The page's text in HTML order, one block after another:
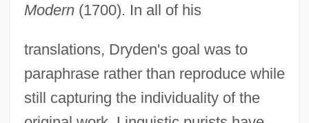
Modern(1700). In all of his
translations, Dryden's goal was to
paraphrase rather than reproduce while
still capturing the individuality of the